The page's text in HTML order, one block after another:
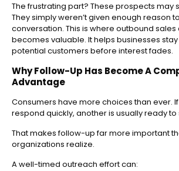
The frustrating part? These prospects may
They simply weren’t given enough reason
conversation. This is where outbound
becomes valuable. It helps businesses
potential customers before interest fades.
Why Follow-Up Has Become A
Advantage
Consumers have more choices than ever.
respond quickly, another is usually ready to
That makes follow-up far more important
organizations realize.
A well-timed outreach effort can: